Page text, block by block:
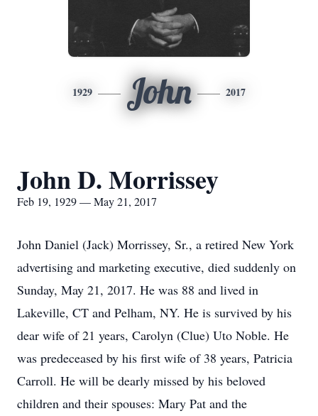
1929 John 2017
John D. Morrissey
Feb 19, 1929 — May 21, 2017
John Daniel (Jack) Morrissey, Sr., a retired New York
advertising and marketing executive, died suddenly on
Sunday, May 21, 2017. He was 88 and lived in
Lakeville, CT and Pelham, NY. He is survived by his
dear wife of 21 years, Carolyn (Clue) Uto Noble. He
was predeceased by his first wife of 38 years, Patricia
Carroll. He will be dearly missed by his beloved
children and their spouses: Mary Pat and the